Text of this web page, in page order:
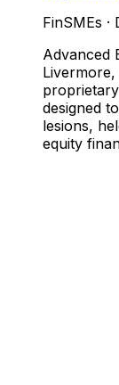
FinSMEs ·
Advanced
designed
lesions,
equity